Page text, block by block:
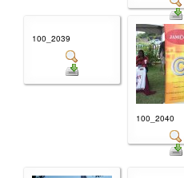
100_2039
100_2040